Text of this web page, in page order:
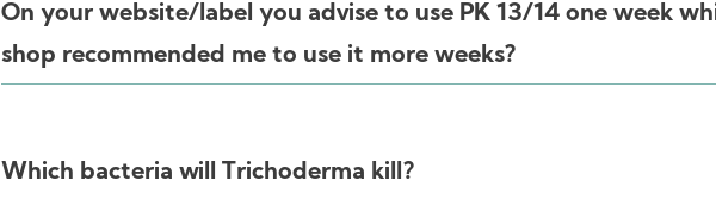
On your website/label you advise to use PK 13/14 one week
shop recommended me to use it more weeks?
Which bacteria will Trichoderma kill?